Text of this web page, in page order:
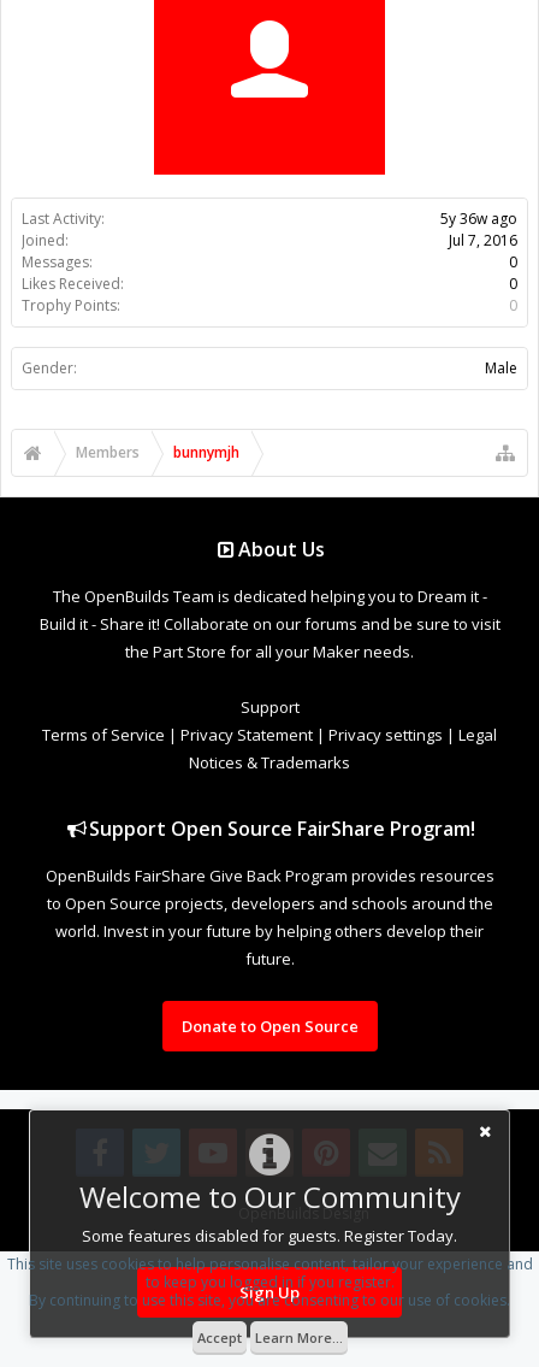
Welcome to Our Community
Some features disabled for guests. Register Today.
Sign Up
Last Activity:
5y 36w ago
Joined:
Jul 7, 2016
Messages:
0
Likes Received:
0
Trophy Points:
0
Gender: Male
Members bunnymjh
About Us
The OpenBuilds Team is dedicated helping you to Dream it -
Build it - Share it! Collaborate on our forums and be sure to visit
the Part Store for all your Maker needs.
Support
Terms of Service | Privacy Statement | Privacy settings | Legal
Notices & Trademarks
Support Open Source FairShare Program!
OpenBuilds FairShare Give Back Program provides resources
to Open Source projects, developers and schools around the
world. Invest in your future by helping others develop their
future.
Donate to Open Source
Design By OpenBuilds Design.
This site uses cookies to help personalise content, tailor your experience and
to keep you logged in if you register.
By continuing to use this site, you are consenting to our use of cookies.
Accept Learn More...